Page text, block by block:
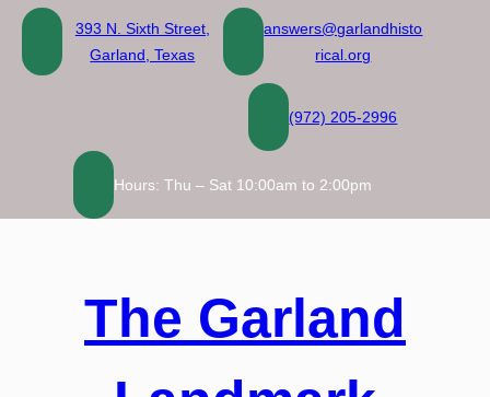
Skip
content
393 N. Sixth Street,
Garland, Texas
answers@garlandhisto
rical.org
(972) 205-2996
Hours: Thu – Sat 10:00am to 2:00pm
The Garland